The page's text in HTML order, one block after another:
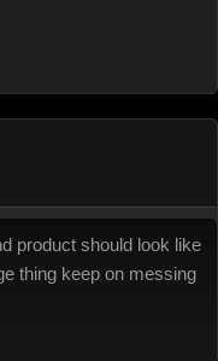
product should look like
thing keep on messing